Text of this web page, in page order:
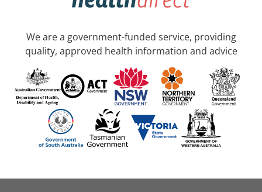
We are a government-funded service, providing
quality, approved health information and advice